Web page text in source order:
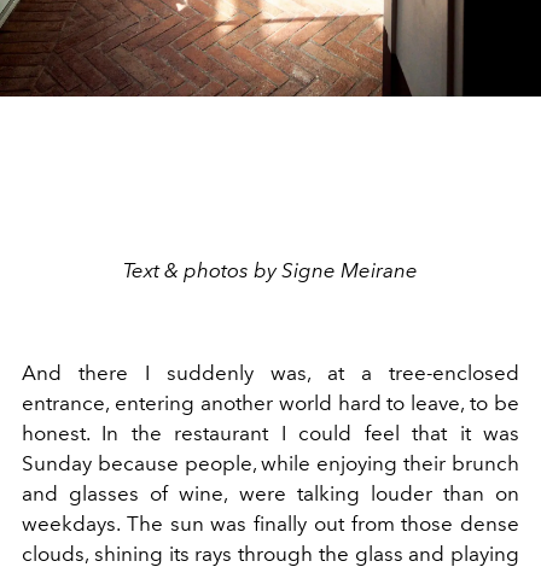
Text & photos by Signe Meirane
And there I suddenly was, at a tree-enclosed
entrance, entering another world hard to leave, to be
honest. In the restaurant I could feel that it was
Sunday because people, while enjoying their brunch
and glasses of wine, were talking louder than on
weekdays. The sun was finally out from those dense
clouds, shining its rays through the glass and playing